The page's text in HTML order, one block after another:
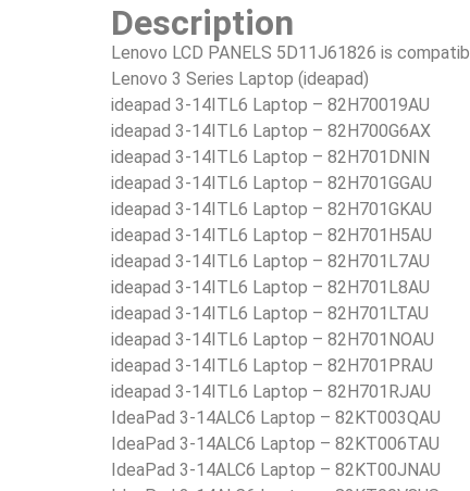
Description
Lenovo LCD PANELS 5D11J61826 is
Lenovo 3 Series Laptop (ideapad)
ideapad 3-14ITL6 Laptop – 82H70019AU
ideapad 3-14ITL6 Laptop – 82H700G6AX
ideapad 3-14ITL6 Laptop – 82H701DNIN
ideapad 3-14ITL6 Laptop – 82H701GGAU
ideapad 3-14ITL6 Laptop – 82H701GKAU
ideapad 3-14ITL6 Laptop – 82H701H5AU
ideapad 3-14ITL6 Laptop – 82H701L7AU
ideapad 3-14ITL6 Laptop – 82H701L8AU
ideapad 3-14ITL6 Laptop – 82H701LTAU
ideapad 3-14ITL6 Laptop – 82H701NOAU
ideapad 3-14ITL6 Laptop – 82H701PRAU
ideapad 3-14ITL6 Laptop – 82H701RJAU
IdeaPad 3-14ALC6 Laptop – 82KT003QAU
IdeaPad 3-14ALC6 Laptop – 82KT006TAU
IdeaPad 3-14ALC6 Laptop – 82KT00JNAU